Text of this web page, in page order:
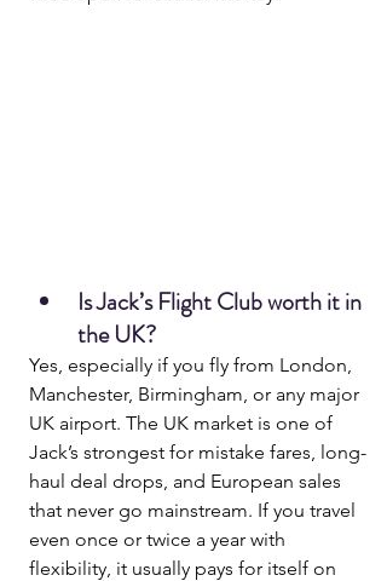
Is Jack’s Flight Club worth it in
the UK?
Yes, especially if you fly from London,
Manchester, Birmingham, or any major
UK airport. The UK market is one of
Jack’s strongest for mistake fares, long-
haul deal drops, and European sales
that never go mainstream. If you travel
even once or twice a year with
flexibility, it usually pays for itself on